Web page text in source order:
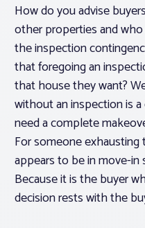
How do you advise
other properties and
the inspection
that foregoing an
that house they want?
without an inspection is
need a complete
For someone
appears to be in move-in
Because it is the buyer
decision rests with the